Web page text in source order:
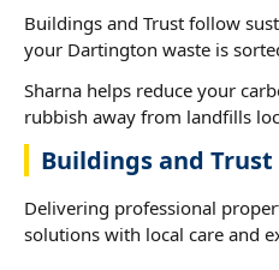
Buildings and Trust follow
your Dartington waste is
Sharna helps reduce your
rubbish away from landfills
Buildings and
Delivering professional
solutions with local care and